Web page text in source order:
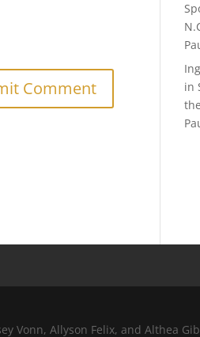
in
Vonn, Allyson Felix, and Althea